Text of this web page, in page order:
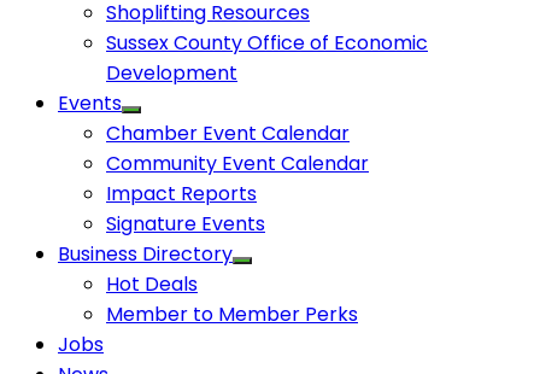
Shoplifting Resources
Sussex County Office of Economic
Development
Events
Chamber Event Calendar
Community Event Calendar
Impact Reports
Signature Events
Business Directory
Hot Deals
Member to Member Perks
Jobs